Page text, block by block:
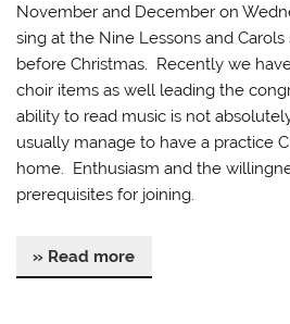
November and December on
sing at the Nine Lessons and
before Christmas. Recently we
choir items as well leading the
ability to read music is not
usually manage to have a practice
home. Enthusiasm and the
prerequisites for joining.
» Read more